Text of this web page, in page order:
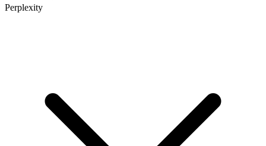
Perplexity